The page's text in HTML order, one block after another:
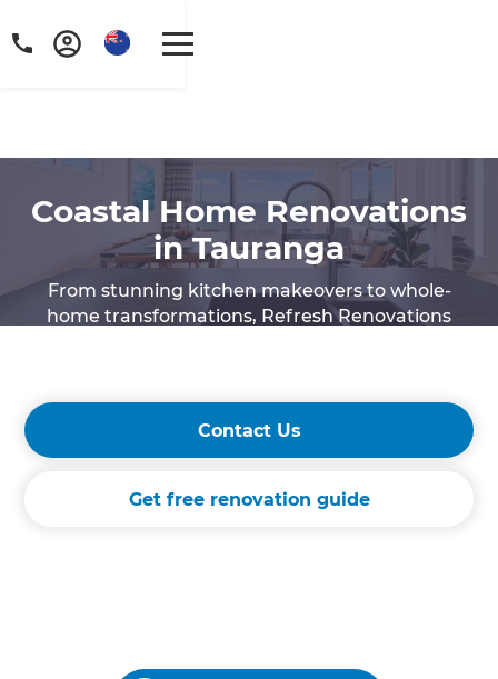
Coastal Home Renovations
in Tauranga
From stunning kitchen makeovers to whole-
home transformations, Refresh Renovations
Contact Us
Get free renovation guide